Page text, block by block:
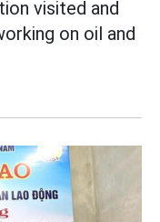
visited and
on oil and